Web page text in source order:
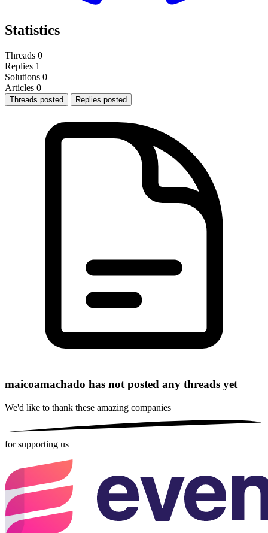
Statistics
Threads 0
Replies 1
Solutions 0
Articles 0
Threads posted Replies posted
maicoamachado has not posted any threads yet
We'd like to thank these amazing companies
for supporting us